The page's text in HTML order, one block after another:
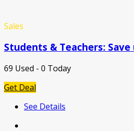
Sales
Students & Teachers:
69 Used - 0 Today
Get Deal
See Details